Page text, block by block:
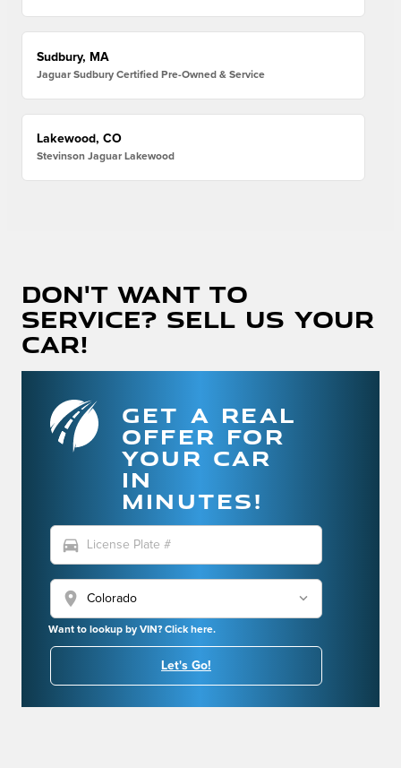
Sudbury, MA
Jaguar Sudbury Certified Pre-Owned & Service
Lakewood, CO
Stevinson Jaguar Lakewood
Don't Want To
Service? Sell Us Your
Car!
GET A REAL
OFFER FOR
YOUR CAR
IN
MINUTES!
directions_car
location_on
Want to lookup by VIN? Click here.
Let's Go!